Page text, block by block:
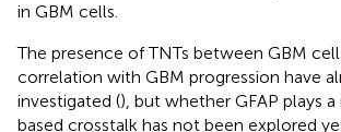
in GBM cells.
The presence of TNTs between GBM
correlation with GBM progression have
investigated (), but whether GFAP plays
based crosstalk has not been explored